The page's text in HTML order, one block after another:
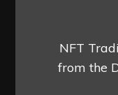
NFT
from the